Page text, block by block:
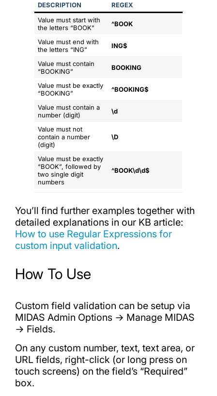
DESCRIPTION
REGEX
Value must start with
the letters “BOOK”
^BOOK
Value must end with
the letters “ING”
ING$
Value must contain
“BOOKING”
BOOKING
Value must be exactly
“BOOKING”
^BOOKING$
Value must contain a
number (digit)
\d
Value must not
contain a number
(digit)
\D
Value must be exactly
“BOOK”, followed by
two single digit
numbers
^BOOK\d\d$
You’ll find further examples together with
detailed explanations in our KB article:
How to use Regular Expressions for
custom input validation.
How To Use
Custom field validation can be setup via
MIDAS Admin Options → Manage MIDAS
→ Fields.
On any custom number, text, text area, or
URL fields, right-click (or long press on
touch screens) on the field’s “Required”
box.